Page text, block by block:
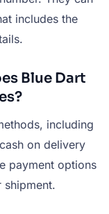
includes the
Blue Dart
including
on delivery
payment options